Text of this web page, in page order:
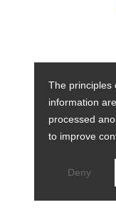
The principles
information
processed
to improve
Deny